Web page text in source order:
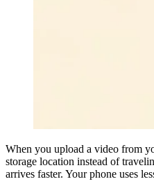
When you upload a video from
storage location instead of
arrives faster. Your phone uses